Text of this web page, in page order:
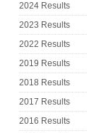
2024 Results
2023 Results
2022 Results
2019 Results
2018 Results
2017 Results
2016 Results